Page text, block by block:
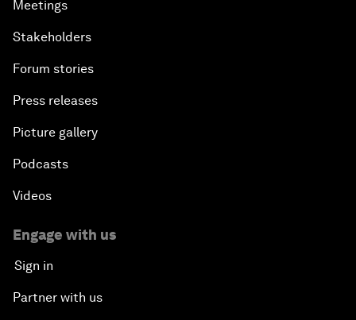
Meetings
Stakeholders
Forum stories
Press releases
Picture gallery
Podcasts
Videos
Engage with us
Sign in
Partner with us